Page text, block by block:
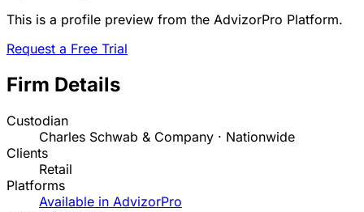
This is a profile preview from the AdvizorPro Platform.
Request a Free Trial
Firm Details
Custodian
Charles Schwab & Company · Nationwide
Clients
Retail
Platforms
Available in AdvizorPro